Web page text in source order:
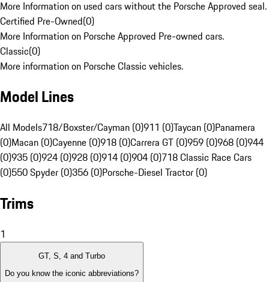
More Information on used cars without the Porsche Approved seal.
Certified Pre-Owned(0)
More Information on Porsche Approved Pre-owned cars.
Classic(0)
More information on Porsche Classic vehicles.
Model Lines
All Models718/Boxster/Cayman (0)911 (0)Taycan (0)Panamera
(0)Macan (0)Cayenne (0)918 (0)Carrera GT (0)959 (0)968 (0)944
(0)935 (0)924 (0)928 (0)914 (0)904 (0)718 Classic Race Cars
(0)550 Spyder (0)356 (0)Porsche-Diesel Tractor (0)
Trims
1
GT, S, 4 and Turbo
Do you know the iconic abbreviations?